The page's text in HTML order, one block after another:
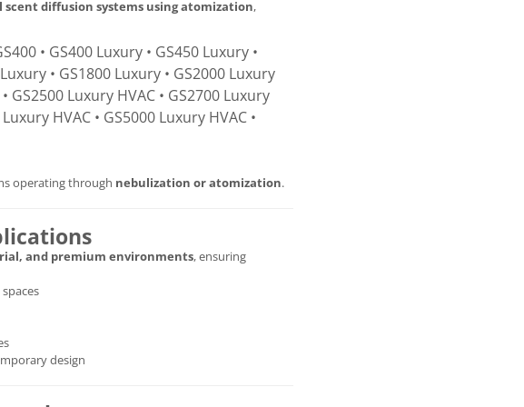
scent diffusion systems using atomization,
• GS400 Luxury • GS450 Luxury •
• GS1800 Luxury • GS2000 Luxury
GS2500 Luxury HVAC • GS2700 Luxury
HVAC • GS5000 Luxury HVAC •
operating through nebulization or atomization.
and premium environments, ensuring
design